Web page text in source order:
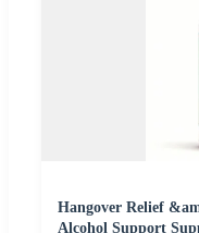
Hangover Relief
Alcohol Support